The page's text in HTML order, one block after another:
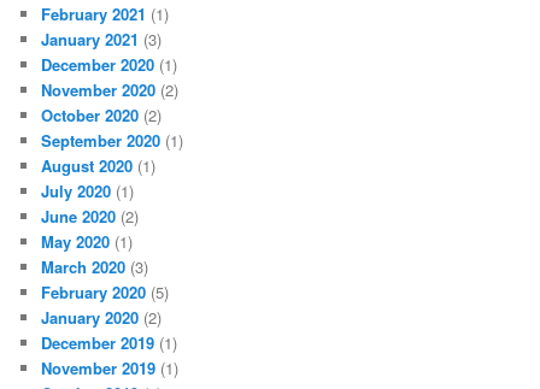
February 2021 (1)
January 2021 (3)
December 2020 (1)
November 2020 (2)
October 2020 (2)
September 2020 (1)
August 2020 (1)
July 2020 (1)
June 2020 (2)
May 2020 (1)
March 2020 (3)
February 2020 (5)
January 2020 (2)
December 2019 (1)
November 2019 (1)